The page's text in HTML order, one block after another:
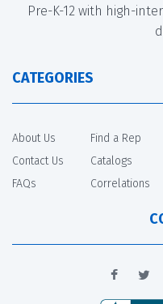
Pre-K-12 with high-
CATEGORIES
About Us
Contact Us
FAQs
Find a Rep
Catalogs
Correlations